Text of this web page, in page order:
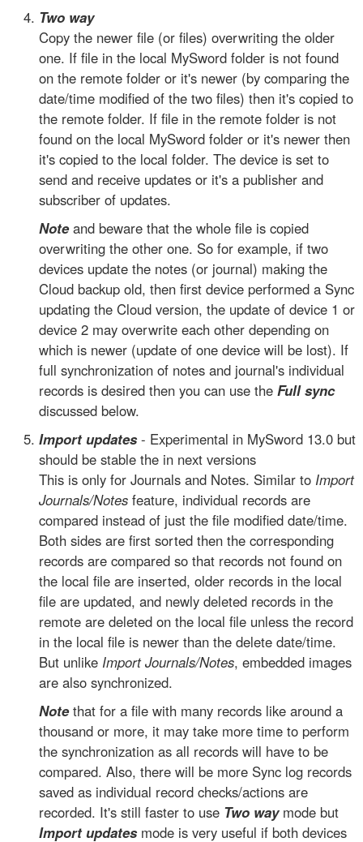
Two way
Copy the newer file (or files) overwriting the older
one. If file in the local MySword folder is not found
on the remote folder or it's newer (by comparing the
date/time modified of the two files) then it's copied to
the remote folder. If file in the remote folder is not
found on the local MySword folder or it's newer then
it's copied to the local folder. The device is set to
send and receive updates or it's a publisher and
subscriber of updates.
Noteand beware that the whole file is copied
overwriting the other one. So for example, if two
devices update the notes (or journal) making the
Cloud backup old, then first device performed a Sync
updating the Cloud version, the update of device 1 or
device 2 may overwrite each other depending on
which is newer (update of one device will be lost). If
full synchronization of notes and journal's individual
records is desired then you can use the Full sync
discussed below.
Import updates- Experimental in MySword 13.0 but
should be stable the in next versions
This is only for Journals and Notes. Similar to Import
Journals/Notes feature, individual records are
compared instead of just the file modified date/time.
Both sides are first sorted then the corresponding
records are compared so that records not found on
the local file are inserted, older records in the local
file are updated, and newly deleted records in the
remote are deleted on the local file unless the record
in the local file is newer than the delete date/time.
But unlike Import Journals/Notes, embedded images
are also synchronized.
Notethat for a file with many records like around a
thousand or more, it may take more time to perform
the synchronization as all records will have to be
compared. Also, there will be more Sync log records
saved as individual record checks/actions are
recorded. It's still faster to use Two waymode but
Import updatesmode is very useful if both devices